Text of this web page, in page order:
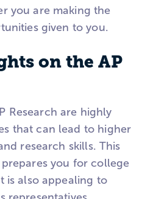
you are making the
given to you.
on the AP
Research are highly
that can lead to higher
research skills. This
you for college
is also appealing to